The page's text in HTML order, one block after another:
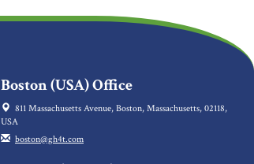
Boston (USA) Office
811 Massachusetts Avenue, Boston, Massachusetts, 02118,
USA
boston@gh4t.com